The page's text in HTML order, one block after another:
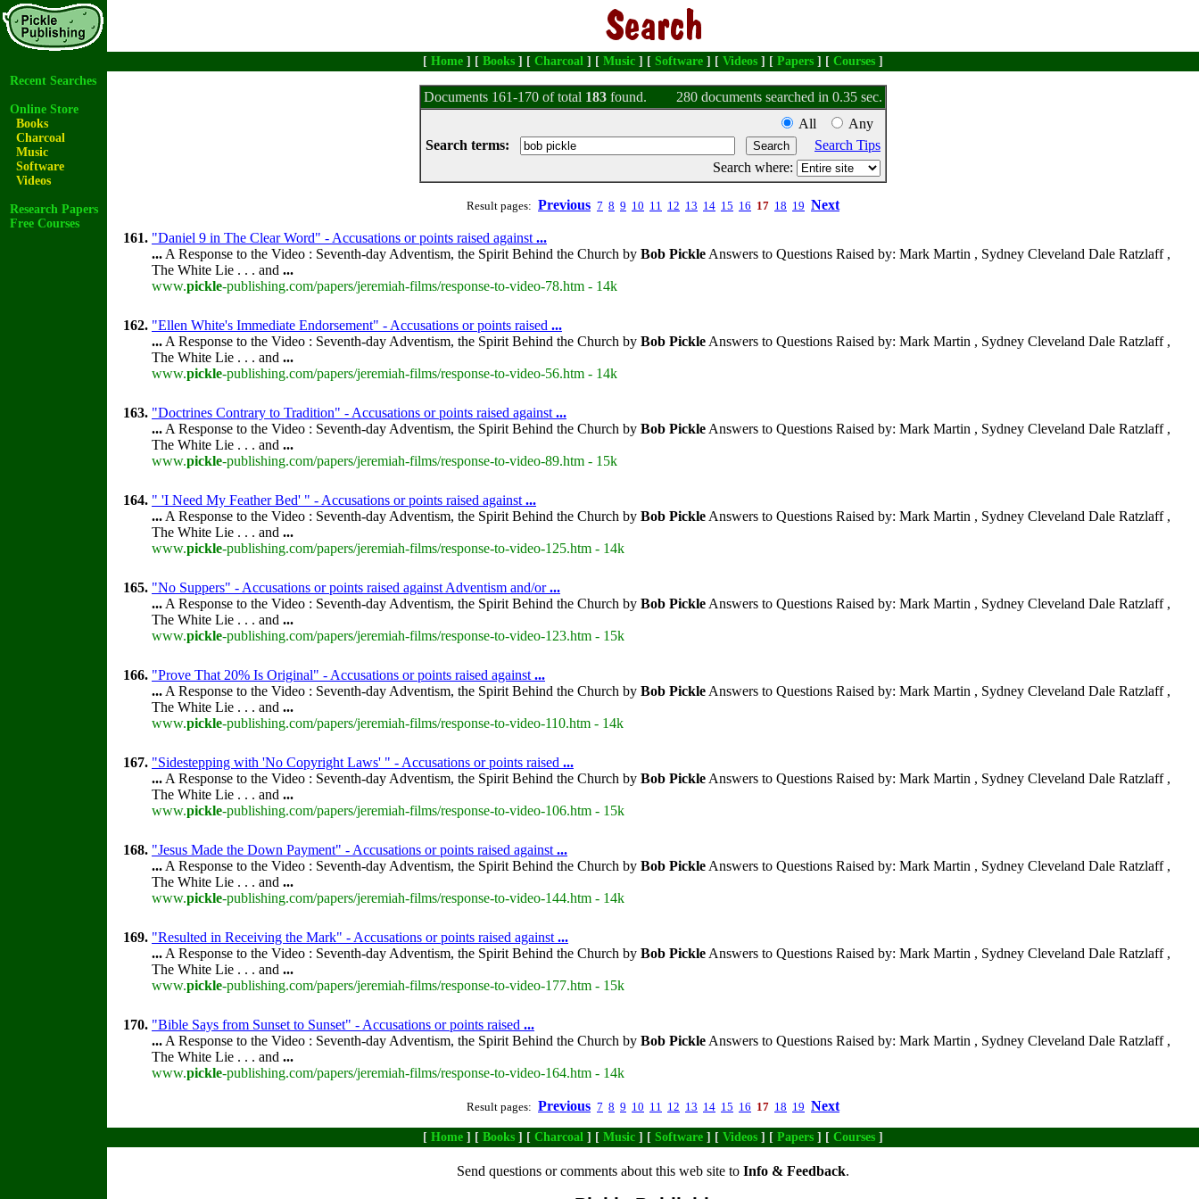
[ Home ] [ Books ] [ Charcoal ] [ Music ] [ Software ] [ Videos ] [ Papers ] [ Courses ]
Recent Searches
Online Store
Books
Charcoal
Music
Software
Videos
Research Papers
Free Courses
Documents 161-170 of total 183 found.
280 documents searched in 0.35 sec.
All
Any
Search terms:
Search Tips
Search where:
Result pages: Previous 7 8 9 10 11 12 13 14 15 16 17 18 19 Next
161. "Daniel 9 in The Clear Word" - Accusations or points raised against ...
... A Response to the Video : Seventh-day Adventism, the Spirit Behind the Church by Bob Pickle Answers to Questions Raised by: Mark Martin , Sydney Cleveland Dale Ratzlaff ,
The White Lie . . . and ...
www.pickle-publishing.com/papers/jeremiah-films/response-to-video-78.htm - 14k
162. "Ellen White's Immediate Endorsement" - Accusations or points raised ...
... A Response to the Video : Seventh-day Adventism, the Spirit Behind the Church by Bob Pickle Answers to Questions Raised by: Mark Martin , Sydney Cleveland Dale Ratzlaff ,
The White Lie . . . and ...
www.pickle-publishing.com/papers/jeremiah-films/response-to-video-56.htm - 14k
163. "Doctrines Contrary to Tradition" - Accusations or points raised against ...
... A Response to the Video : Seventh-day Adventism, the Spirit Behind the Church by Bob Pickle Answers to Questions Raised by: Mark Martin , Sydney Cleveland Dale Ratzlaff ,
The White Lie . . . and ...
www.pickle-publishing.com/papers/jeremiah-films/response-to-video-89.htm - 15k
164. " 'I Need My Feather Bed' " - Accusations or points raised against ...
... A Response to the Video : Seventh-day Adventism, the Spirit Behind the Church by Bob Pickle Answers to Questions Raised by: Mark Martin , Sydney Cleveland Dale Ratzlaff ,
The White Lie . . . and ...
www.pickle-publishing.com/papers/jeremiah-films/response-to-video-125.htm - 14k
165. "No Suppers" - Accusations or points raised against Adventism and/or...
... A Response to the Video : Seventh-day Adventism, the Spirit Behind the Church by Bob Pickle Answers to Questions Raised by: Mark Martin , Sydney Cleveland Dale Ratzlaff ,
The White Lie . . . and ...
www.pickle-publishing.com/papers/jeremiah-films/response-to-video-123.htm - 15k
166. "Prove That 20% Is Original" - Accusations or points raised against ...
... A Response to the Video : Seventh-day Adventism, the Spirit Behind the Church by Bob Pickle Answers to Questions Raised by: Mark Martin , Sydney Cleveland Dale Ratzlaff ,
The White Lie . . . and ...
www.pickle-publishing.com/papers/jeremiah-films/response-to-video-110.htm - 14k
167. "Sidestepping with 'No Copyright Laws' " - Accusations or points raised ...
... A Response to the Video : Seventh-day Adventism, the Spirit Behind the Church by Bob Pickle Answers to Questions Raised by: Mark Martin , Sydney Cleveland Dale Ratzlaff ,
The White Lie . . . and ...
www.pickle-publishing.com/papers/jeremiah-films/response-to-video-106.htm - 15k
168. "Jesus Made the Down Payment" - Accusations or points raised against ...
... A Response to the Video : Seventh-day Adventism, the Spirit Behind the Church by Bob Pickle Answers to Questions Raised by: Mark Martin , Sydney Cleveland Dale Ratzlaff ,
The White Lie . . . and ...
www.pickle-publishing.com/papers/jeremiah-films/response-to-video-144.htm - 14k
169. "Resulted in Receiving the Mark" - Accusations or points raised against ...
... A Response to the Video : Seventh-day Adventism, the Spirit Behind the Church by Bob Pickle Answers to Questions Raised by: Mark Martin , Sydney Cleveland Dale Ratzlaff ,
The White Lie . . . and ...
www.pickle-publishing.com/papers/jeremiah-films/response-to-video-177.htm - 15k
170. "Bible Says from Sunset to Sunset" - Accusations or points raised ...
... A Response to the Video : Seventh-day Adventism, the Spirit Behind the Church by Bob Pickle Answers to Questions Raised by: Mark Martin , Sydney Cleveland Dale Ratzlaff ,
The White Lie . . . and ...
www.pickle-publishing.com/papers/jeremiah-films/response-to-video-164.htm - 14k
Result pages: Previous 7 8 9 10 11 12 13 14 15 16 17 18 19 Next
[ Home ] [ Books ] [ Charcoal ] [ Music ] [ Software ] [ Videos ] [ Papers ] [ Courses ]
Send questions or comments about this web site to Info & Feedback.